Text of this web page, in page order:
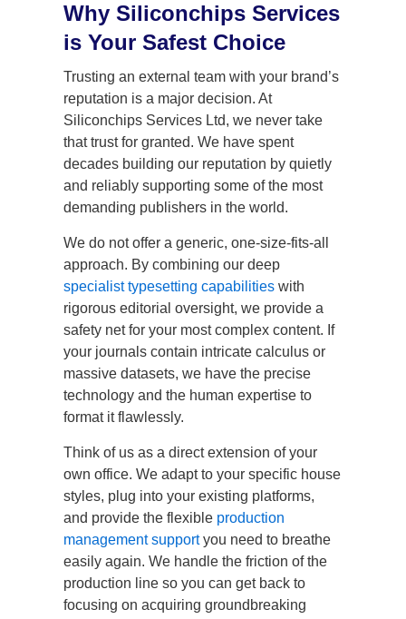
Why Siliconchips Services
is Your Safest Choice
Trusting an external team with your brand’s
reputation is a major decision. At
Siliconchips Services Ltd, we never take
that trust for granted. We have spent
decades building our reputation by quietly
and reliably supporting some of the most
demanding publishers in the world.
We do not offer a generic, one-size-fits-all
approach. By combining our deep
specialist typesetting capabilities with
rigorous editorial oversight, we provide a
safety net for your most complex content. If
your journals contain intricate calculus or
massive datasets, we have the precise
technology and the human expertise to
format it flawlessly.
Think of us as a direct extension of your
own office. We adapt to your specific house
styles, plug into your existing platforms,
and provide the flexible production
management supportyou need to breathe
easily again. We handle the friction of the
production line so you can get back to
focusing on acquiring groundbreaking